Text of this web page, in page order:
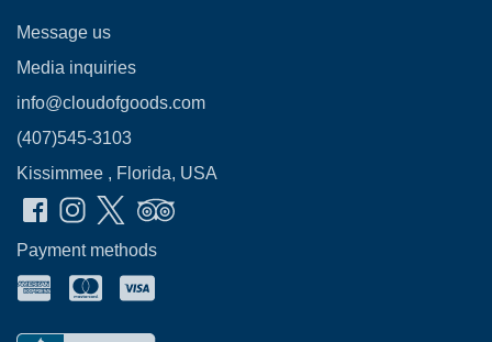
Message us
Media inquiries
info@cloudofgoods.com
(407)545-3103
Kissimmee , Florida, USA
Payment methods